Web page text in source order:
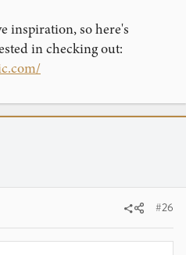
inspiration, so here's
in checking out:
#26